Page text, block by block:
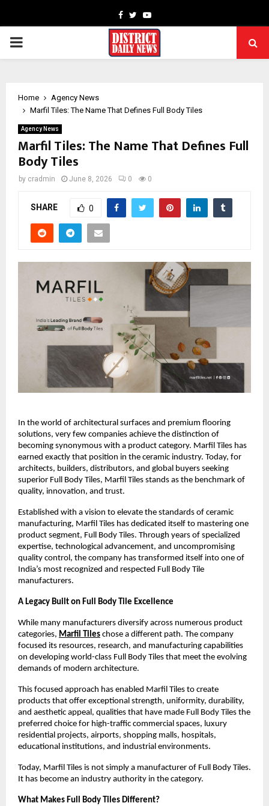
Facebook
TwitterYoutube
PRIMARY
Home
Agency News
Marfil Tiles: The Name That Defines Full Body Tiles
Agency News
Marfil Tiles: The Name That Defines Full
Body Tiles
by cradmin June 8, 2026 0 0
SHARE 0
In the world of architectural surfaces and premium flooring
solutions, very few companies achieve the distinction of
becoming synonymous with a product category. Marfil Tiles has
earned exactly that position in the ceramic industry. Today, for
architects, builders, distributors, and global buyers seeking
superior Full Body Tiles, Marfil Tiles stands as the benchmark of
quality, innovation, and trust.
Established with a vision to elevate the standards of ceramic
manufacturing, Marfil Tiles has dedicated itself to mastering one
product segment, Full Body Tiles. Through years of specialized
expertise, technological advancement, and uncompromising
quality control, the company has transformed itself into one of
India’s most recognized and respected Full Body Tile
manufacturers.
A Legacy Built on Full Body Tile Excellence
While many manufacturers diversify across numerous product
categories, Marfil Tiles chose a different path. The company
focused its resources, research, and manufacturing capabilities
on developing world-class Full Body Tiles that meet the evolving
demands of modern architecture.
This focused approach has enabled Marfil Tiles to create
products that offer exceptional strength, uniformity, durability,
and aesthetic appeal, qualities that have made Full Body Tiles the
preferred choice for high-traffic commercial spaces, luxury
residential projects, airports, shopping malls, hospitals,
educational institutions, and industrial environments.
Today, Marfil Tiles is not simply a manufacturer of Full Body Tiles.
It has become an industry authority in the category.
What Makes Full Body Tiles Different?